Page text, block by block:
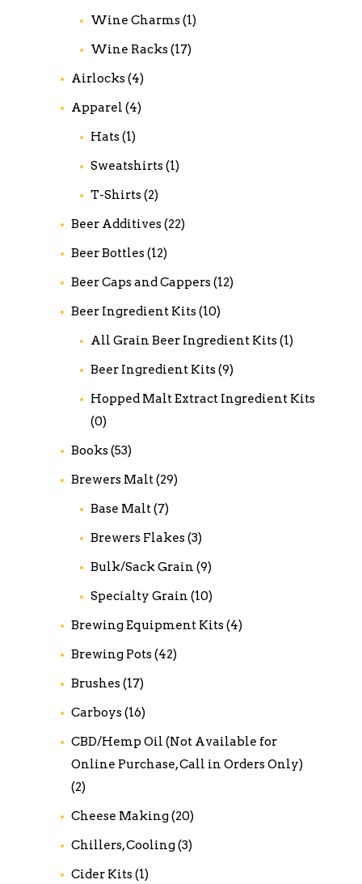
Wine Charms(1)
Wine Racks(17)
Airlocks(4)
Apparel (4)
Hats(1)
Sweatshirts(1)
T-Shirts(2)
Beer Additives(22)
Beer Bottles(12)
Beer Caps and Cappers(12)
Beer Ingredient Kits(10)
All Grain Beer Ingredient Kits(1)
Beer Ingredient Kits(9)
Hopped Malt Extract Ingredient Kits
(0)
Books(53)
Brewers Malt(29)
Base Malt(7)
Brewers Flakes(3)
Bulk/Sack Grain (9)
Specialty Grain (10)
Brewing Equipment Kits(4)
Brewing Pots(42)
Brushes(17)
Carboys(16)
CBD/Hemp Oil (Not Available for
Online Purchase, Call in Orders Only)
(2)
Cheese Making(20)
Chillers, Cooling(3)
Cider Kits(1)